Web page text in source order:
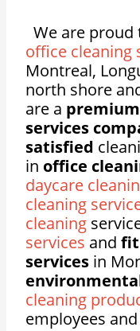
We are proud
office cleaning
Montreal,
north shore
are a
services
satisfied
in office
daycare
cleaning
cleaning
services and
services in
cleaning
employees